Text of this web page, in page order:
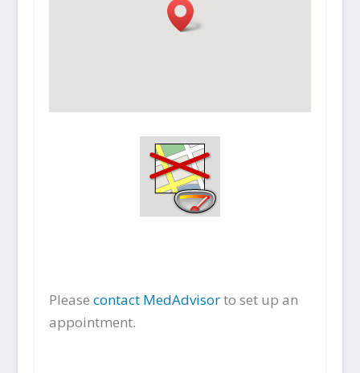
Please contact MedAdvisorto set up an
appointment.